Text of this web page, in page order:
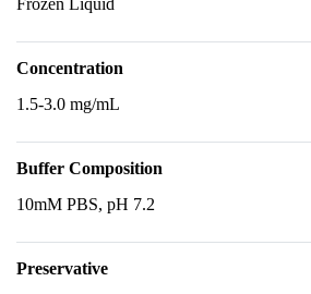
Frozen Liquid
Concentration
1.5-3.0 mg/mL
Buffer Composition
10mM PBS, pH 7.2
Preservative